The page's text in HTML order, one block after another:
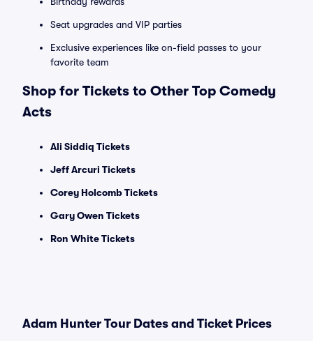
Seat upgrades and VIP parties
Exclusive experiences like on-field passes to your
favorite team
Shop for Tickets to Other Top Comedy
Acts
Ali Siddiq Tickets
Jeff Arcuri Tickets
Corey Holcomb Tickets
Gary Owen Tickets
Ron White Tickets
Adam Hunter Tour Dates and Ticket Prices